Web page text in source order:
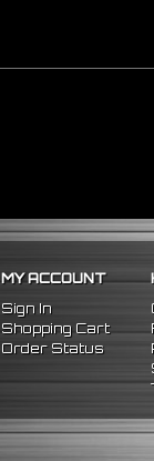
MY ACCOUNT
Sign In
Shopping Cart
Order Status